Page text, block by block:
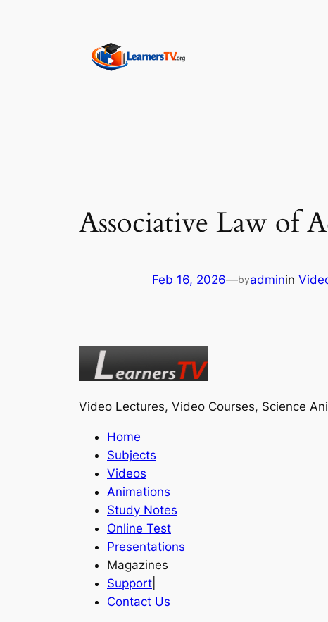
Associative Law of
Feb 16, 2026—byadminin
Video Lectures, Video Courses, Science
Home
Subjects
Videos
Animations
Study Notes
Online Test
Presentations
Magazines
Support
Contact Us